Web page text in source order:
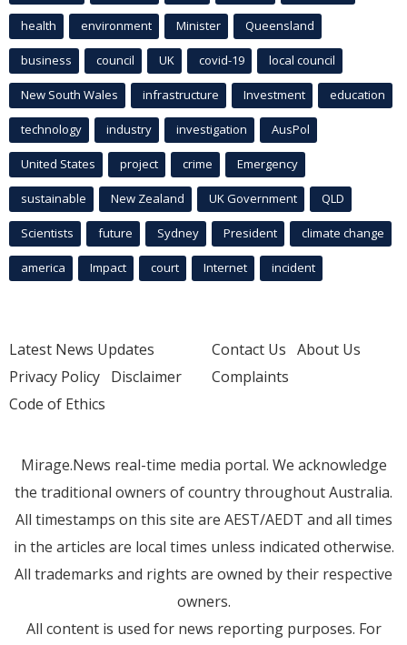
health environment Minister Queensland
business council UK covid-19 local council
New South Wales infrastructure Investment education
technology industry investigation AusPol
United States project crime Emergency
sustainable New Zealand UK Government QLD
Scientists future Sydney President climate change
america Impact court Internet incident
Latest News Updates
Privacy Policy Disclaimer
Code of Ethics
Contact Us About Us
Complaints
Mirage.News real-time media portal. We acknowledge
the traditional owners of country throughout Australia.
All timestamps on this site are AEST/AEDT and all times
in the articles are local times unless indicated otherwise.
All trademarks and rights are owned by their respective
owners.
All content is used for news reporting purposes. For